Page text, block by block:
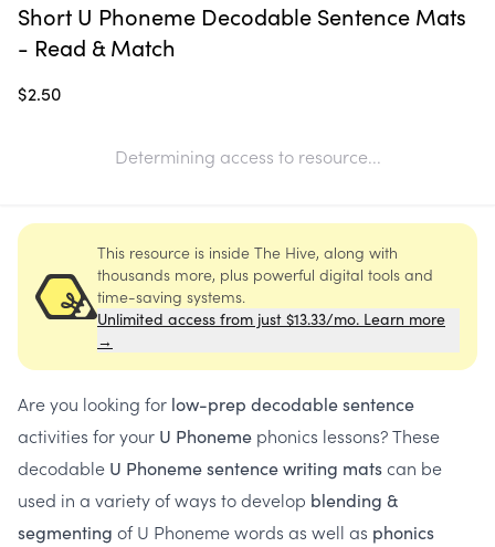
Short U Phoneme Decodable Sentence Mats
- Read & Match
$2.50
Determining access to resource...
This resource is inside The Hive, along with
thousands more, plus powerful digital tools and
time-saving systems.
Unlimited access from just $13.33/mo. Learn more
→
Are you looking for low-prep decodable sentence
activities for your U Phoneme phonics lessons? These
decodable U Phoneme sentence writing matscan be
used in a variety of ways to develop blending &
segmenting of U Phoneme words as well as phonics